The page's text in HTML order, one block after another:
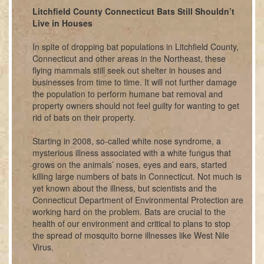
Litchfield County Connecticut Bats Still Shouldn’t
Live in Houses
In spite of dropping bat populations in Litchfield County,
Connecticut and other areas in the Northeast, these
flying mammals still seek out shelter in houses and
businesses from time to time. It will not further damage
the population to perform humane bat removal and
property owners should not feel guilty for wanting to get
rid of bats on their property.
Starting in 2008, so-called white nose syndrome, a
mysterious illness associated with a white fungus that
grows on the animals’ noses, eyes and ears, started
killing large numbers of bats in Connecticut. Not much is
yet known about the illness, but scientists and the
Connecticut Department of Environmental Protection are
working hard on the problem. Bats are crucial to the
health of our environment and critical to plans to stop
the spread of mosquito borne illnesses like West Nile
Virus.